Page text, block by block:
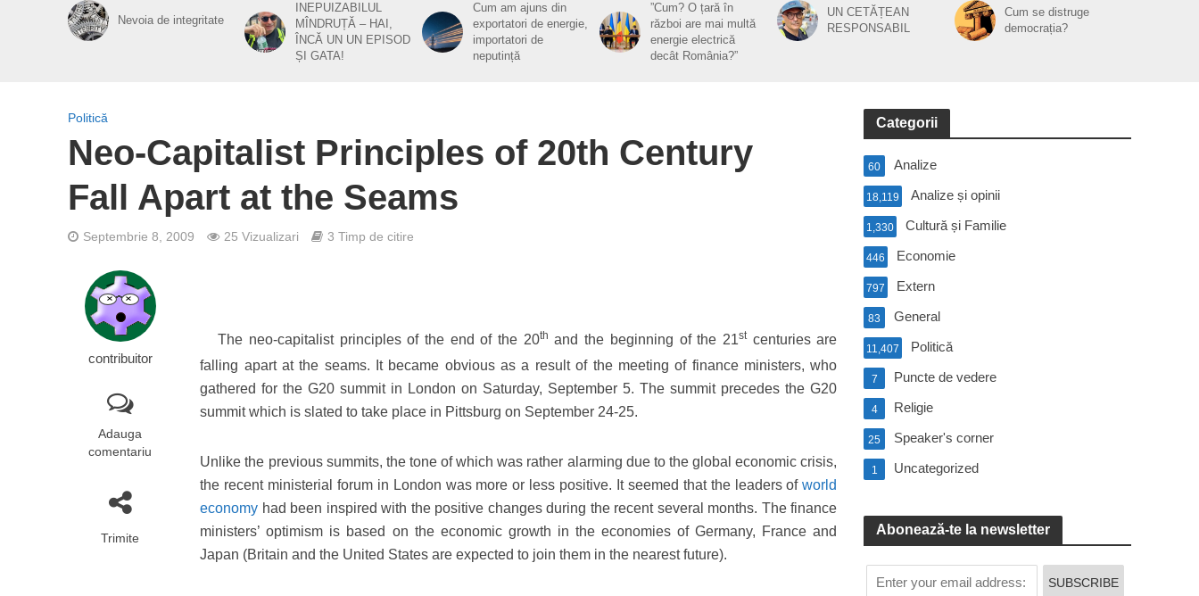
Nevoia de integritate
INEPUIZABILUL
MÎNDRUȚĂ – HAI,
ÎNCĂ UN UN EPISOD
ȘI GATA!
Cum am ajuns din
exportatori de energie,
importatori de
neputință
”Cum? O țară în
război are mai multă
energie electrică
decât România?”
UN CETĂȚEAN
RESPONSABIL
Cum se distruge
democrația?
Politică
Neo-Capitalist Principles of 20th Century
Fall Apart at the Seams
Septembrie 8, 2009 25 Vizualizari 3 Timp de citire
contribuitor
Adauga
comentariu
Trimite
The neo-capitalist principles of the end of the 20th and the beginning of the 21stcenturies are
falling apart at the seams. It became obvious as a result of the meeting of finance ministers, who
gathered for the G20 summit in London on Saturday, September 5. The summit precedes the G20
summit which is slated to take place in Pittsburg on September 24-25.
Unlike the previous summits, the tone of which was rather alarming due to the global economic crisis,
the recent ministerial forum in London was more or less positive. It seemed that the leaders ofworld
economy had been inspired with the positive changes during the recent several months. The finance
ministers’ optimism is based on the economic growth in the economies of Germany, France and
Japan (Britain and the United States are expected to join them in the nearest future).
Categorii
Analize
60
Analize și opinii
18,119
Cultură și Familie
1,330
Economie
446
Extern
797
General
83
Politică
11,407
Puncte de vedere
7
Religie
4
Speaker's corner
25
Uncategorized
1
Abonează-te la newsletter